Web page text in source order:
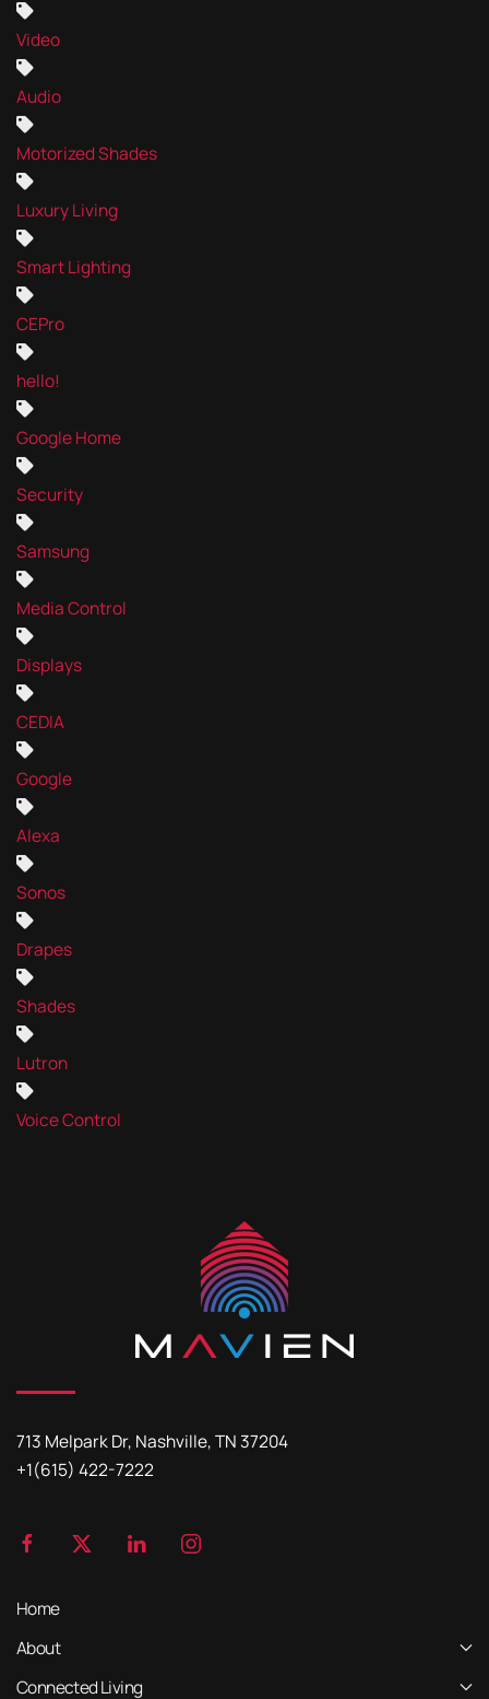
Video
Audio
Motorized Shades
Luxury Living
Smart Lighting
CEPro
hello!
Google Home
Security
Samsung
Media Control
Displays
CEDIA
Google
Alexa
Sonos
Drapes
Shades
Lutron
Voice Control
713 Melpark Dr, Nashville, TN 37204
+1(615) 422-7222
Home
About
Connected Living